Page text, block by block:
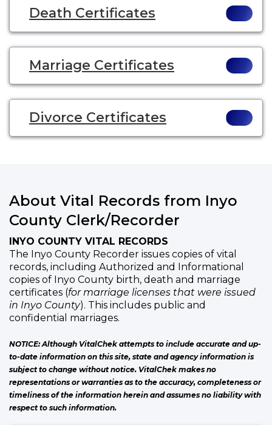
Death Certificates
Marriage Certificates
Divorce Certificates
About Vital Records from Inyo
County Clerk/Recorder
INYO COUNTY VITAL RECORDS
The Inyo County Recorder issues copies of vital
records, including Authorized and Informational
copies of Inyo County birth, death and marriage
certificates (for marriage licenses that were issued
in Inyo County). This includes public and
confidential marriages.
NOTICE: Although VitalChek attempts to include accurate and up-
to-date information on this site, state and agency information is
subject to change without notice. VitalChek makes no
representations or warranties as to the accuracy, completeness or
timeliness of the information herein and assumes no liability with
respect to such information.